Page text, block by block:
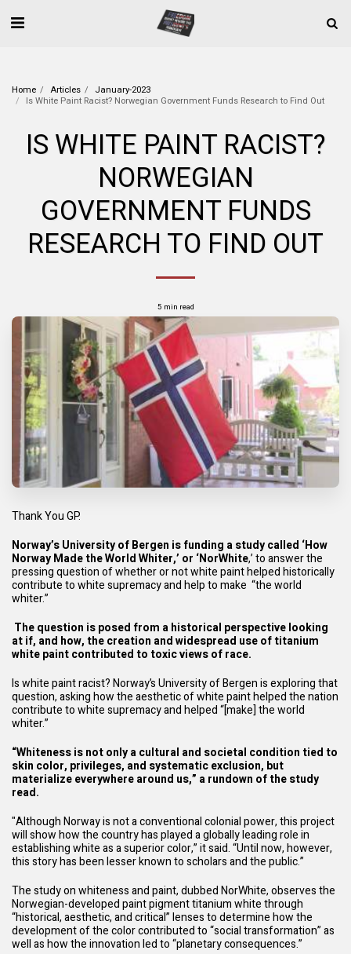
Home Articles
January-2023
Is White Paint Racist? Norwegian Government Funds Research to Find Out
IS WHITE PAINT RACIST?
NORWEGIAN
GOVERNMENT FUNDS
RESEARCH TO FIND OUT
5 min read
Thank You GP.
Norway’s University of Bergen is funding a study called ‘How
Norway Made the World Whiter,’ or ‘NorWhite,’ to answer the
pressing question of whether or not white paint helped historically
contribute to white supremacy and help to make “the world
whiter.”
The question is posed from a historical perspective looking
at if, and how, the creation and widespread use of titanium
white paint contributed to toxic views of race.
Is white paint racist? Norway’s University of Bergen is exploring that
question, asking how the aesthetic of white paint helped the nation
contribute to white supremacy and helped “[make] the world
whiter.”
“Whiteness is not only a cultural and societal condition tied to
skin color, privileges, and systematic exclusion, but
materialize everywhere around us,” a rundown of the study
read.
"Although Norway is not a conventional colonial power, this project
will show how the country has playeda globally leading rolein
establishing white as a superior color,” it said. “Until now, however,
this story has been lesser known to scholars and the public.”
The study on whiteness and paint, dubbed NorWhite, observes the
Norwegian-developed paint pigment titanium white through
“historical, aesthetic, and critical” lenses to determine how the
development of the color contributed to “social transformation” as
well as how the innovation led to “planetary consequences.”